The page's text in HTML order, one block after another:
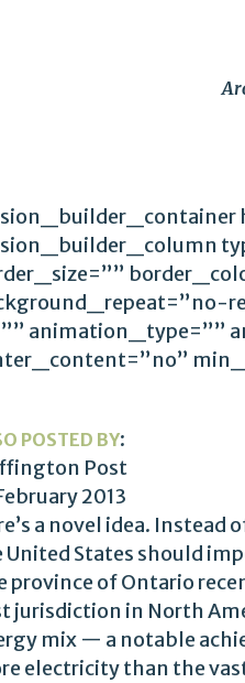
animation_type=””
POSTED BY:
Post
2013
a novel idea.
United States should
province of Ontario
jurisdiction in North
mix — a notable
electricity than the